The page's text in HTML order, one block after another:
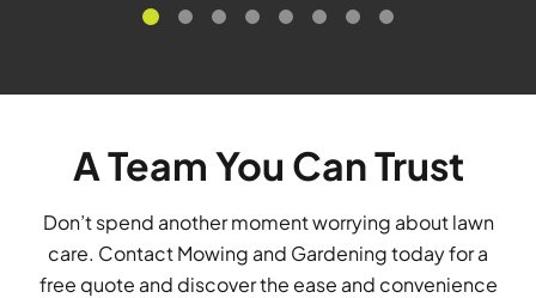
A Team You Can Trust
Don’t spend another moment worrying about lawn
care. Contact Mowing and Gardening today for a
free quote and discover the ease and convenience